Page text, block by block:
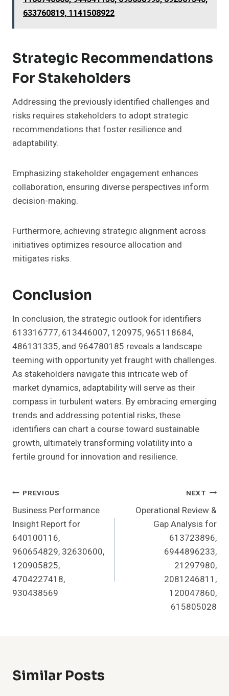
633760819, 1141508922
Strategic Recommendations
For Stakeholders
Addressing the previously identified challenges and
risks requires stakeholders to adopt strategic
recommendations that foster resilience and
adaptability.
Emphasizing stakeholder engagement enhances
collaboration, ensuring diverse perspectives inform
decision-making.
Furthermore, achieving strategic alignment across
initiatives optimizes resource allocation and
mitigates risks.
Conclusion
In conclusion, the strategic outlook for identifiers
613316777, 613446007, 120975, 965118684,
486131335, and 964780185 reveals a landscape
teeming with opportunity yet fraught with challenges.
As stakeholders navigate this intricate web of
market dynamics, adaptability will serve as their
compass in turbulent waters. By embracing emerging
trends and addressing potential risks, these
identifiers can chart a course toward sustainable
growth, ultimately transforming volatility into a
fertile ground for innovation and resilience.
Post
Navigation
PREVIOUS
Business Performance
Insight Report for
640100116,
960654829, 32630600,
120905825,
4704227418,
930438569
NEXT
Operational Review &
Gap Analysis for
613723896,
6944896233,
21297980,
2081246811,
120047860,
615805028
Similar Posts